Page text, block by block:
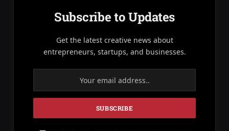
Subscribe to Updates
Get the latest creative news about
entrepreneurs, startups, and businesses.